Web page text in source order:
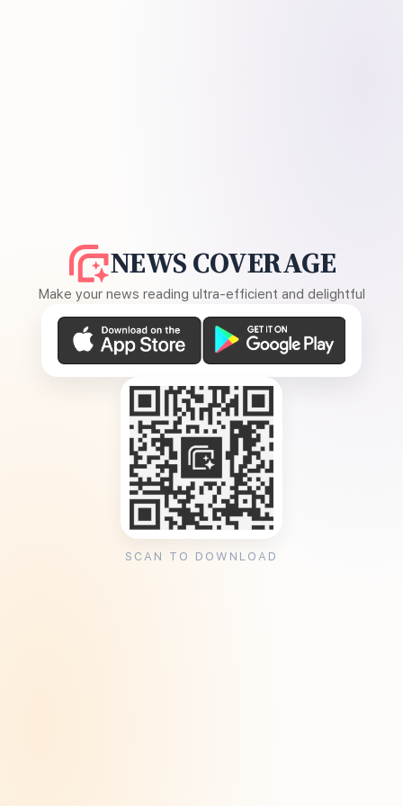
NEWS COVERAGE
Make your news reading ultra-efficient and delightful
SCAN TO DOWNLOAD